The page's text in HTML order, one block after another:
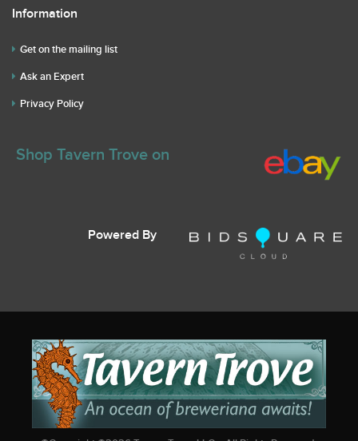
Information
Get on the mailing list
Ask an Expert
Privacy Policy
Shop Tavern Trove on
Powered By